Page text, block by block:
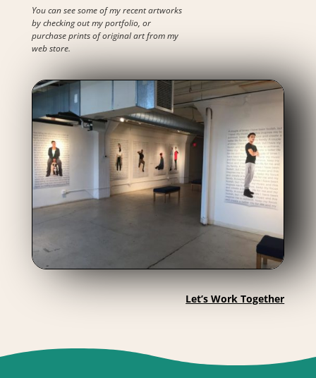
You can see some of my recent artworks
by checking out my portfolio, or
purchase prints of original art from my
web store.
Let’s Work Together